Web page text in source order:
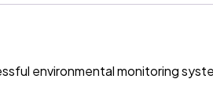
environmental monitoring